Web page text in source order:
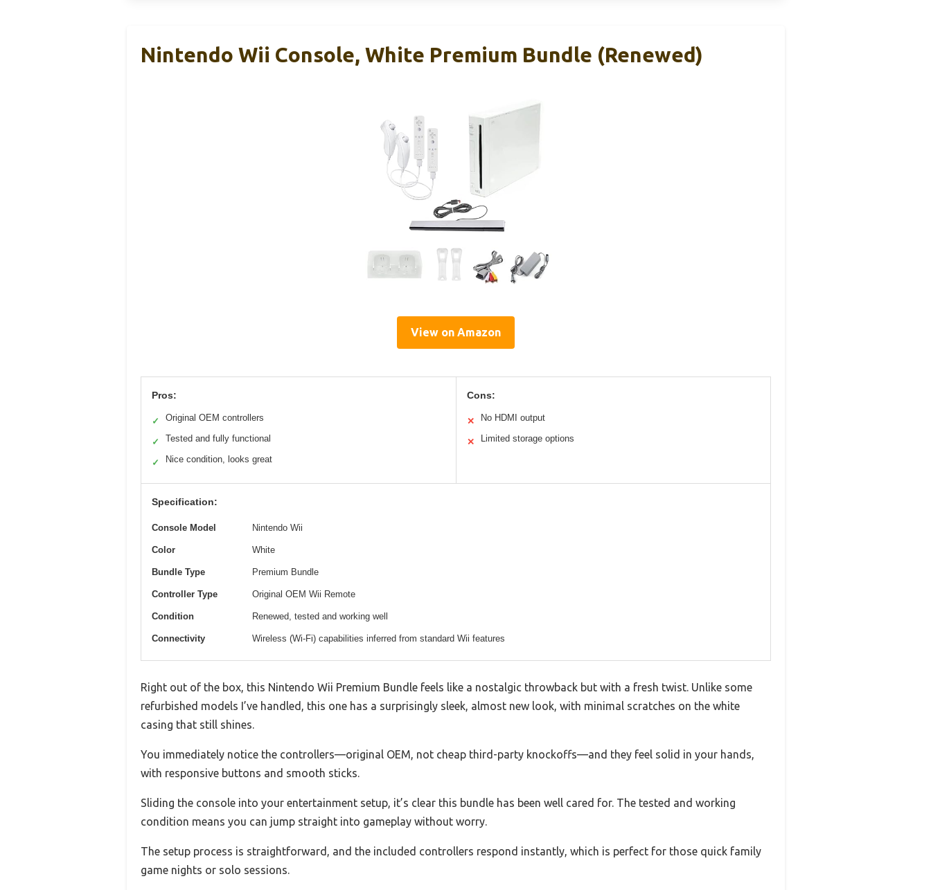
Nintendo Wii Console, White Premium Bundle (Renewed)
View on Amazon
Pros:
✓ Original OEM controllers
✓ Tested and fully functional
✓ Nice condition, looks great
Cons:
✕ No HDMI output
✕ Limited storage options
Specification:
Console Model Nintendo Wii
Color White
Bundle Type Premium Bundle
Controller Type Original OEM Wii Remote
Condition Renewed, tested and working well
Connectivity Wireless (Wi-Fi) capabilities inferred from standard Wii features
Right out of the box, this Nintendo Wii Premium Bundle feels like a nostalgic throwback but with a fresh twist. Unlike some
refurbished models I’ve handled, this one has a surprisingly sleek, almost new look, with minimal scratches on the white
casing that still shines.
You immediately notice the controllers—original OEM, not cheap third-party knockoffs—and they feel solid in your hands,
with responsive buttons and smooth sticks.
Sliding the console into your entertainment setup, it’s clear this bundle has been well cared for. The tested and working
condition means you can jump straight into gameplay without worry.
The setup process is straightforward, and the included controllers respond instantly, which is perfect for those quick family
game nights or solo sessions.